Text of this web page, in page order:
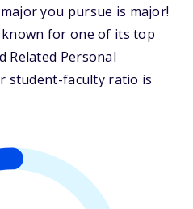
you pursue is major!
known for one of its top
Related Personal
student-faculty ratio is